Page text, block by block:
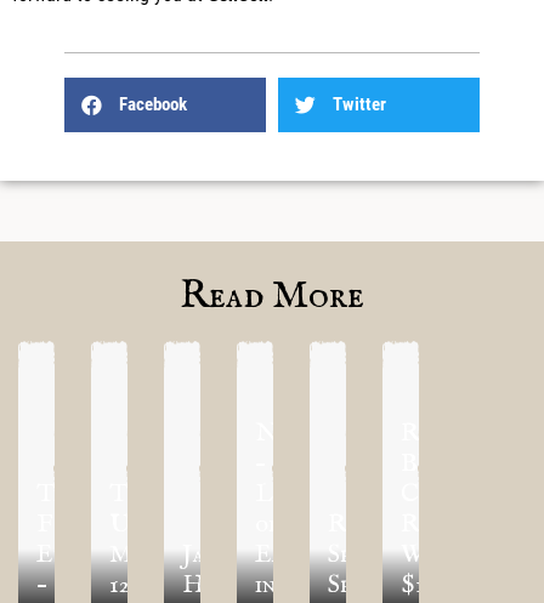
Facebook Twitter
Read More
Exclusive
–
May
12th
January’s
Happy
Ea
in
Spotlight:
Spires
BEAST
With
$14,000